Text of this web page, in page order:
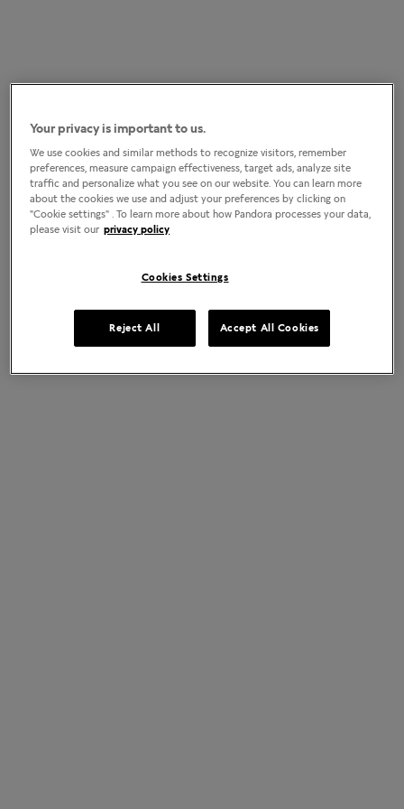
Your privacy is important to us.
We use cookies and similar methods to recognize visitors, remember
preferences, measure campaign effectiveness, target ads, analyze site
traffic and personalize what you see on our website. You can learn more
about the cookies we use and adjust your preferences by clicking on
"Cookie settings" . To learn more about how Pandora processes your data,
please visit our privacy policy
Cookies Settings
Reject All Accept All Cookies